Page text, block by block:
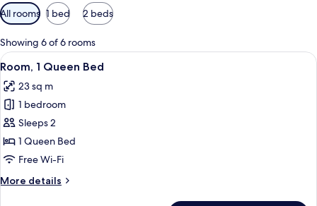
Available
filters
for
rooms
All rooms 1 bed 2 beds
Showing 6 of 6 rooms
View
all
photos
for
Room,
1
Queen
A hotel room with a large bed, a
6
Room, 1 Queen Bed
23 sq m
1 bedroom
Sleeps 2
1 Queen Bed
Free Wi-Fi
More details
More